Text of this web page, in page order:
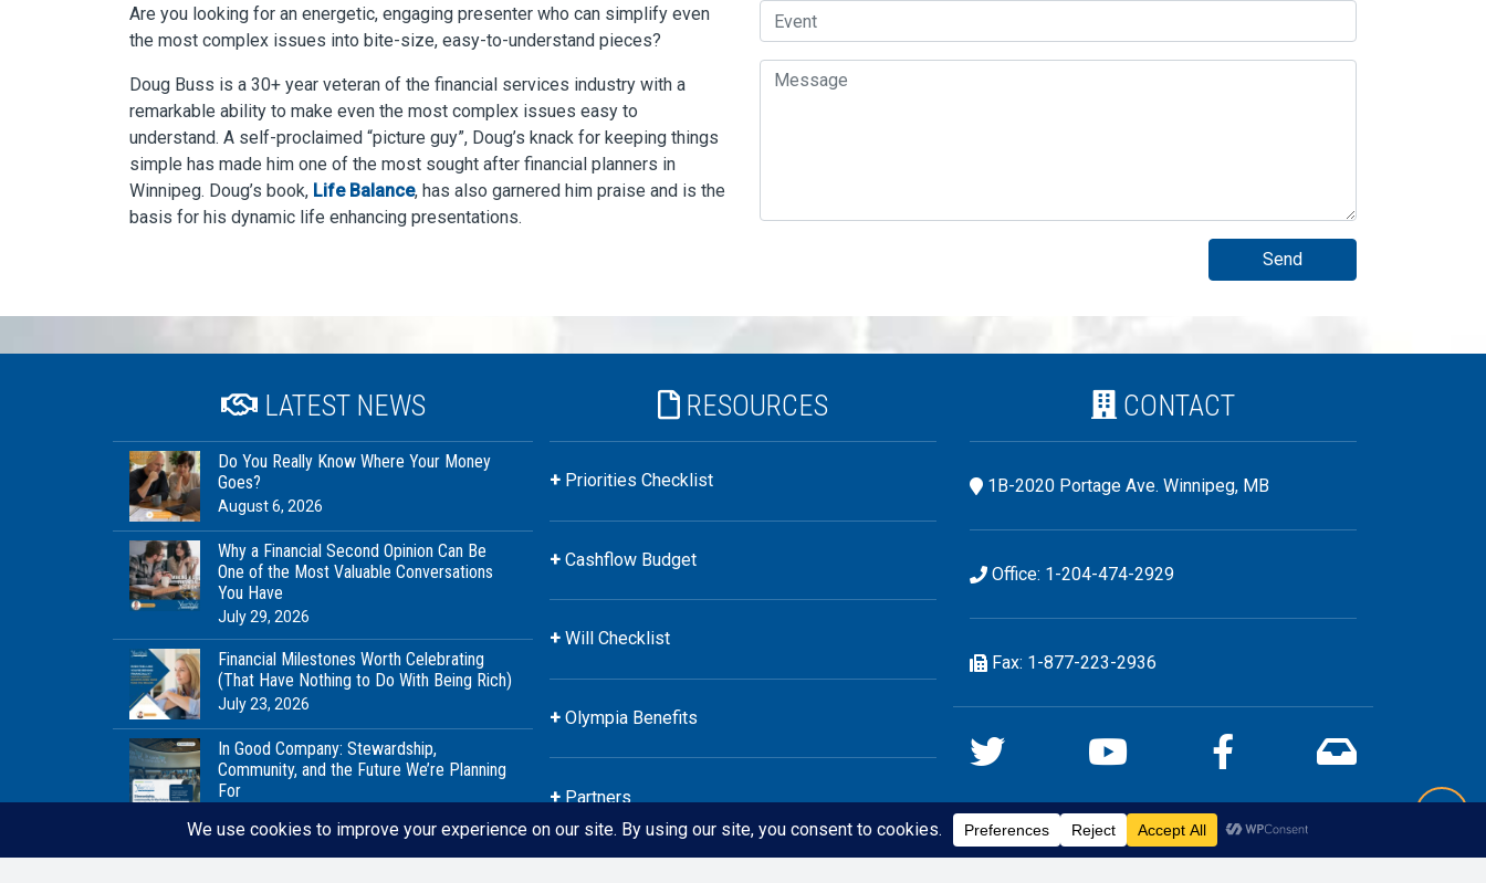
Are you looking for an energetic, engaging presenter who can simplify even
the most complex issues into bite-size, easy-to-understand pieces?
Doug Buss is a 30+ year veteran of the financial services industry with a
remarkable ability to make even the most complex issues easy to
understand. A self-proclaimed “picture guy”, Doug’s knack for keeping things
simple has made him one of the most sought after financial planners in
Winnipeg. Doug’s book, Life Balance, has also garnered him praise and is the
basis for his dynamic life enhancing presentations.
Event
Message
LATEST NEWS
Do You Really Know Where Your Money
Goes?
August 6, 2026
Why a Financial Second Opinion Can Be
One of the Most Valuable Conversations
You Have
July 29, 2026
Financial Milestones Worth Celebrating
(That Have Nothing to Do With Being Rich)
July 23, 2026
In Good Company: Stewardship,
Community, and the Future We’re Planning
For
RESOURCES
Priorities Checklist
Cashflow Budget
Will Checklist
Olympia Benefits
Partners
CONTACT
1B-2020 Portage Ave. Winnipeg, MB
Office: 1-204-474-2929
Fax: 1-877-223-2936